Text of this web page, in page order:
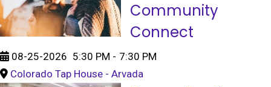
Community
Connect
08-25-2026 5:30 PM - 7:30 PM
Colorado Tap House - Arvada